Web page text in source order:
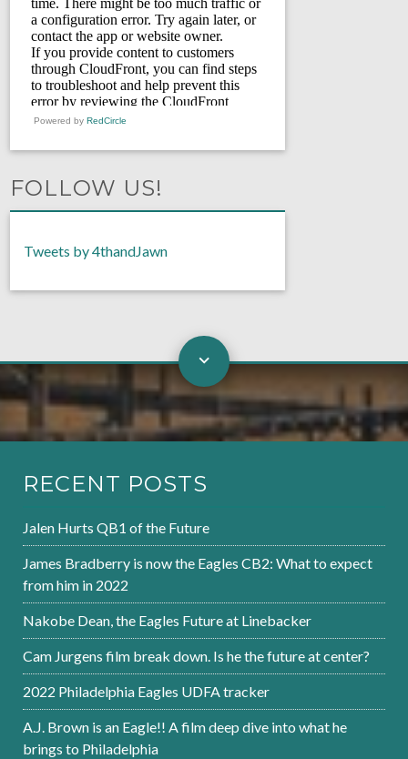
Powered by RedCircle
FOLLOW US!
Tweets by 4thandJawn
RECENT POSTS
Jalen Hurts QB1 of the Future
James Bradberry is now the Eagles CB2: What to expect
from him in 2022
Nakobe Dean, the Eagles Future at Linebacker
Cam Jurgens film break down. Is he the future at center?
2022 Philadelphia Eagles UDFA tracker
A.J. Brown is an Eagle!! A film deep dive into what he
brings to Philadelphia